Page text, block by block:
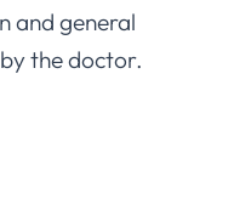
and general
the doctor.